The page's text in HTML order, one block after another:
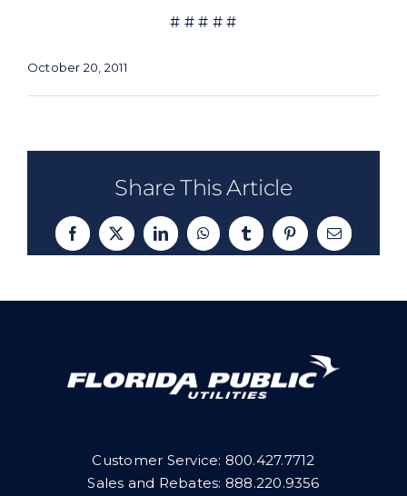
# # # # #
October 20, 2011
Share This Article
Facebook
X LinkedInWhatsAppTumblrPinterestEmail
Customer Service: 800.427.7712
Sales and Rebates: 888.220.9356